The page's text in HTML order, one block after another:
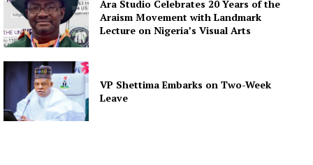
Ara Studio Celebrates 20 Years of the
Araism Movement with Landmark
Lecture on Nigeria’s Visual Arts
VP Shettima Embarks on Two-Week
Leave